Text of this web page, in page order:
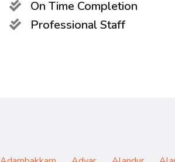
On Time Completion
Professional Staff